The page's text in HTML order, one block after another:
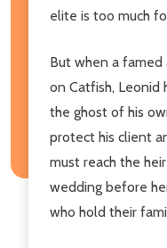
elite is too much
But when a famed
on Catfish, Leonid
the ghost of his
protect his client
must reach the
wedding before
who hold their